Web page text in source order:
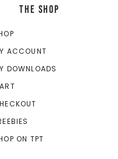
THE SHOP
ACCOUNT
DOWNLOADS
ON TPT